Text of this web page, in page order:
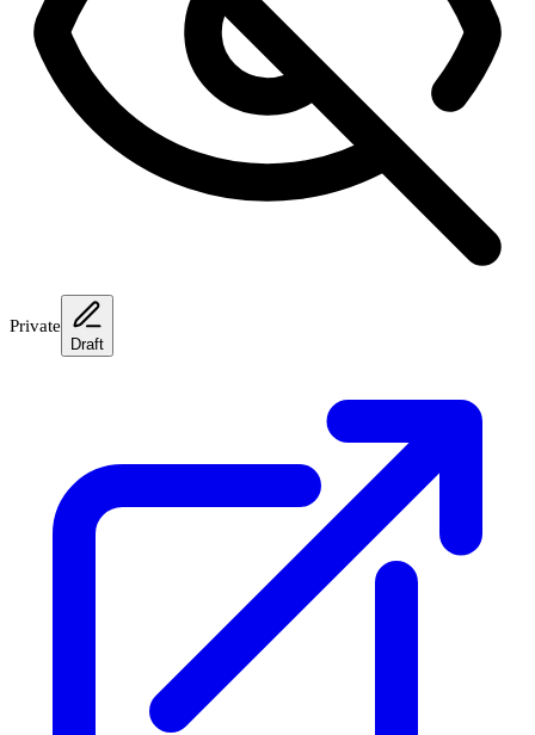
Private
Draft